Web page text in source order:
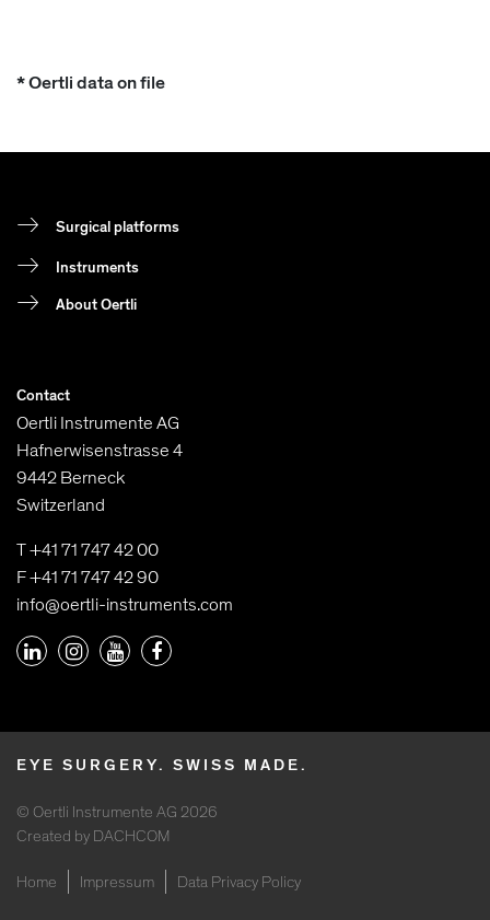
* Oertli data on file
Surgical platforms
Instruments
About Oertli
Contact
Oertli Instrumente AG
Hafnerwisenstrasse 4
9442 Berneck
Switzerland
T +41 71 747 42 00
F +41 71 747 42 90
info@oertli-instruments.com
EYE SURGERY. SWISS MADE.
© Oertli Instrumente AG 2026
Created by DACHCOM
Home Impressum Data Privacy Policy